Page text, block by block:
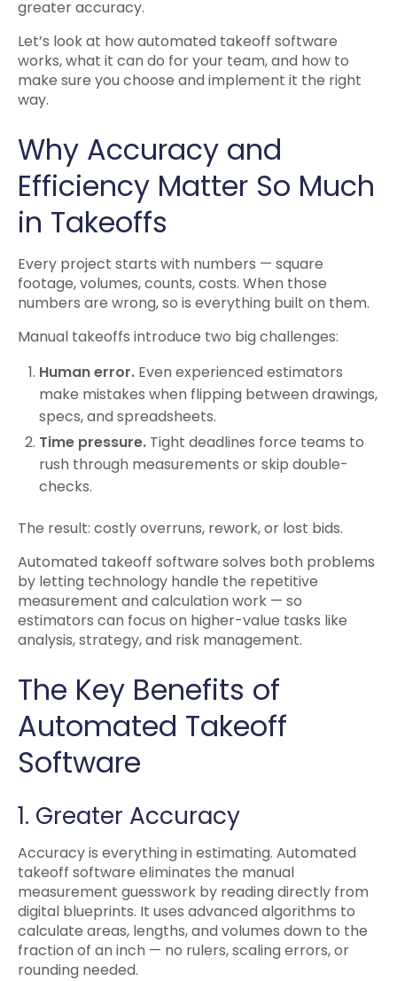
greater accuracy.
Let’s look at how automated takeoff software
works, what it can do for your team, and how to
make sure you choose and implement it the right
way.
Why Accuracy and
Efficiency Matter So Much
in Takeoffs
Every project starts with numbers — square
footage, volumes, counts, costs. When those
numbers are wrong, so is everything built on them.
Manual takeoffs introduce two big challenges:
Human error. Even experienced estimators
make mistakes when flipping between drawings,
specs, and spreadsheets.
Time pressure. Tight deadlines force teams to
rush through measurements or skip double-
checks.
The result: costly overruns, rework, or lost bids.
Automated takeoff software solves both problems
by letting technology handle the repetitive
measurement and calculation work — so
estimators can focus on higher-value tasks like
analysis, strategy, and risk management.
The Key Benefits of
Automated Takeoff
Software
1. Greater Accuracy
Accuracy is everything in estimating. Automated
takeoff software eliminates the manual
measurement guesswork by reading directly from
digital blueprints. It uses advanced algorithms to
calculate areas, lengths, and volumes down to the
fraction of an inch — no rulers, scaling errors, or
rounding needed.